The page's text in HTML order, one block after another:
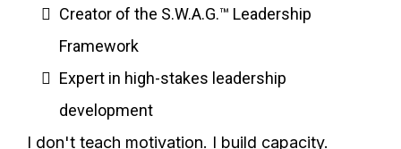
Creator of the S.W.A.G.™ Leadership
Framework
Expert in high-stakes leadership
development
I don't teach motivation. I build capacity.